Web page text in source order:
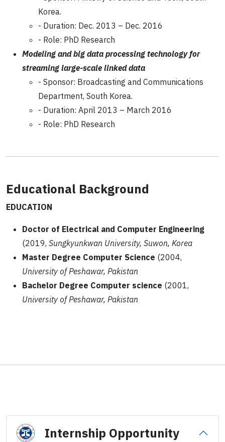
Korea.
- Duration: Dec. 2013 – Dec. 2016
- Role: PhD Research
Modeling and big data processing technology for
streaming large-scale linked data
- Sponsor: Broadcasting and Communications
Department, South Korea.
- Duration: April 2013 – March 2016
- Role: PhD Research
Educational Background
EDUCATION
Doctor of Electrical and Computer Engineering
(2019, Sungkyunkwan University, Suwon, Korea
Master Degree Computer Science (2004,
University of Peshawar, Pakistan
Bachelor Degree Computer science (2001,
University of Peshawar, Pakistan
Internship Opportunity